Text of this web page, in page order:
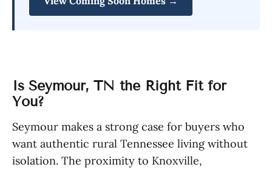
Is Seymour, TN the Right Fit for
You?
Seymour makes a strong case for buyers who
want authentic rural Tennessee living without
isolation. The proximity to Knoxville,